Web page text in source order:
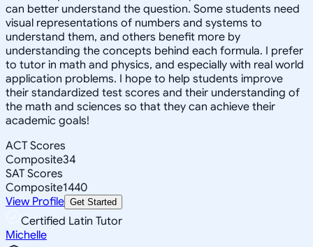
can better understand the question. Some students need
visual representations of numbers and systems to
understand them, and others benefit more by
understanding the concepts behind each formula. I prefer
to tutor in math and physics, and especially with real world
application problems. I hope to help students improve
their standardized test scores and their understanding of
the math and sciences so that they can achieve their
academic goals!
ACT Scores
Composite34
SAT Scores
Composite1440
View Profile Get Started
Certified Latin Tutor
Michelle